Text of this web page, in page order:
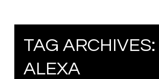
TAG ARCHIVES:
ALEXA